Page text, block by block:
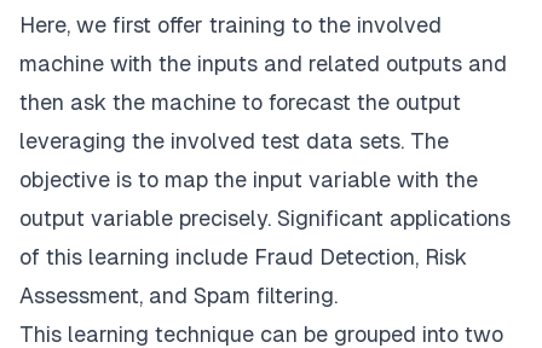
Here, we first offer training to the involved
machine with the inputs and related outputs and
then ask the machine to forecast the output
leveraging the involved test data sets. The
objective is to map the input variable with the
output variable precisely. Significant applications
of this learning include Fraud Detection, Risk
Assessment, and Spam filtering.
This learning technique can be grouped into two